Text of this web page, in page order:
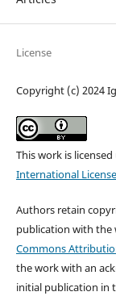
License
Copyright (c) 2024
This work is
International License
Authors retain
publication with the
Commons
the work with an
initial publication in